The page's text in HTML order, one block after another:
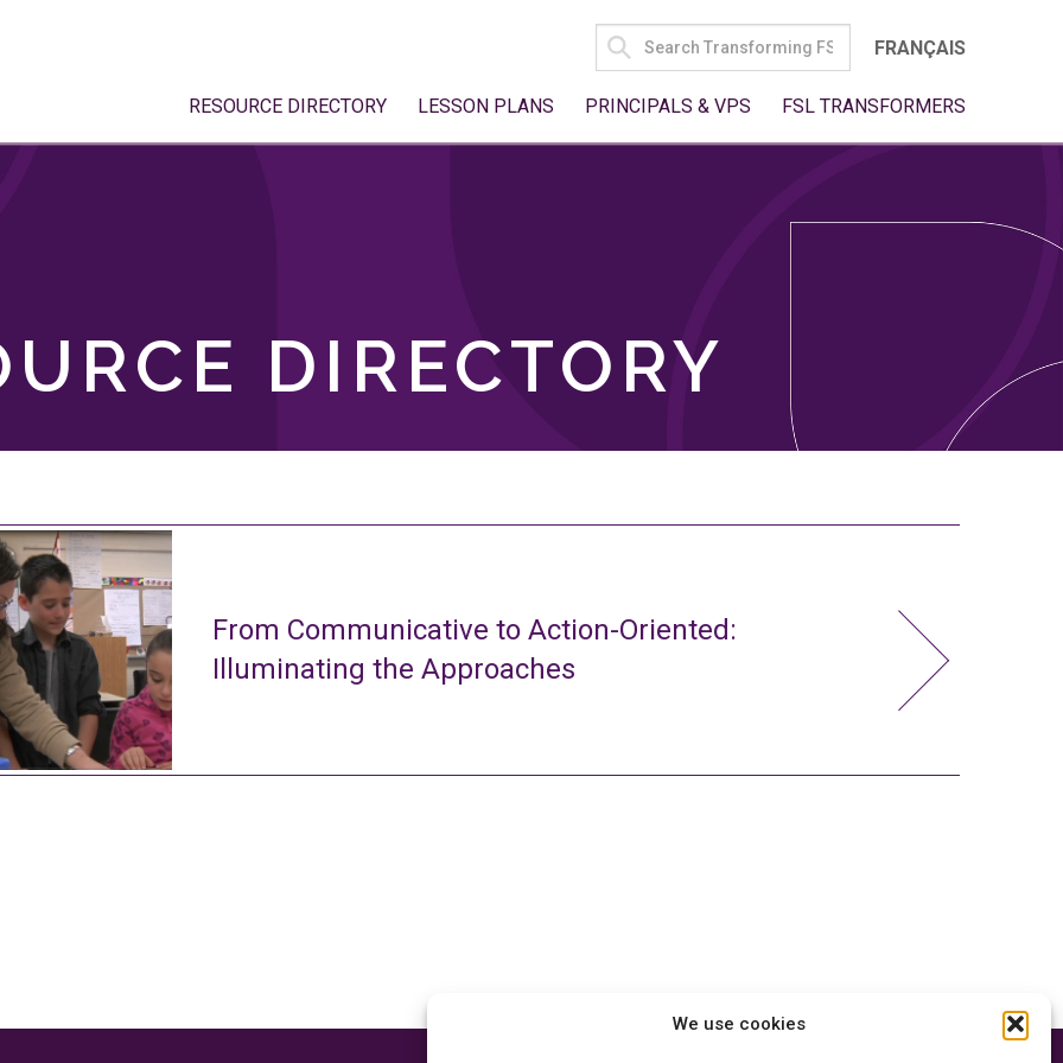
We use cookies
SEARCH
FOR:
FRANÇAIS
RESOURCE DIRECTORY LESSON PLANS PRINCIPALS & VPS FSL TRANSFORMERS
DIRECTORY
From Communicative to Action-Oriented:
Illuminating the Approaches